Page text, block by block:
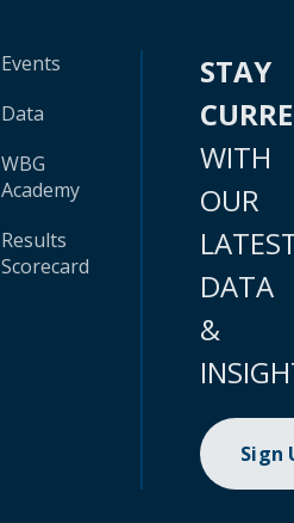
Events
Data
WBG
Academy
Results
Scorecard
STAY
WITH
OUR
DATA
&
Sign